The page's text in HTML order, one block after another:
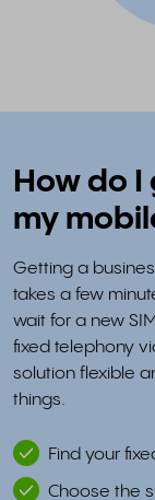
How do I
my
Getting a
takes a few
wait for a new
fixed telephony
solution flexible
things.
Find your
Choose the